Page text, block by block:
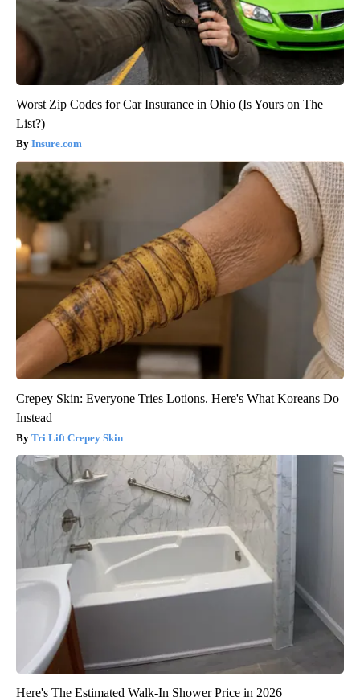
Worst Zip Codes for Car Insurance in Ohio (Is Yours on The
List?)
Insure.com
Crepey Skin: Everyone Tries Lotions. Here's What Koreans Do
Instead
Tri Lift Crepey Skin
Here's The Estimated Walk-In Shower Price in 2026